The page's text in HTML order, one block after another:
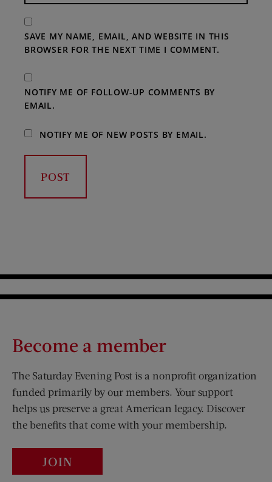
SAVE MY NAME, EMAIL, AND WEBSITE IN THIS
BROWSER FOR THE NEXT TIME I COMMENT.
NOTIFY ME OF FOLLOW-UP COMMENTS BY
EMAIL.
NOTIFY ME OF NEW POSTS BY EMAIL.
Become a member
The Saturday Evening Post is a nonprofit organization
funded primarily by our members. Your support
helps us preserve a great American legacy. Discover
the benefits that come with your membership.
JOIN